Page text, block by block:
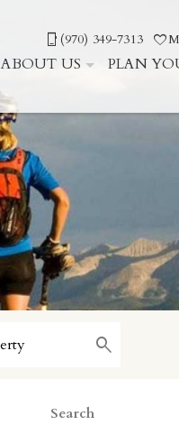
(970) 349-7313
ABOUT US PLAN
Search